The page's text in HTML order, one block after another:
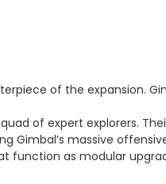
of the expansion.
of expert explorers.
Gimbal’s massive
function as modular